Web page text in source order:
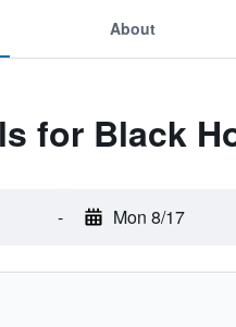
About
for Black
- Mon 8/17